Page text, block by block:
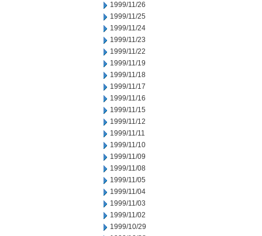
1999/11/26
1999/11/25
1999/11/24
1999/11/23
1999/11/22
1999/11/19
1999/11/18
1999/11/17
1999/11/16
1999/11/15
1999/11/12
1999/11/11
1999/11/10
1999/11/09
1999/11/08
1999/11/05
1999/11/04
1999/11/03
1999/11/02
1999/10/29